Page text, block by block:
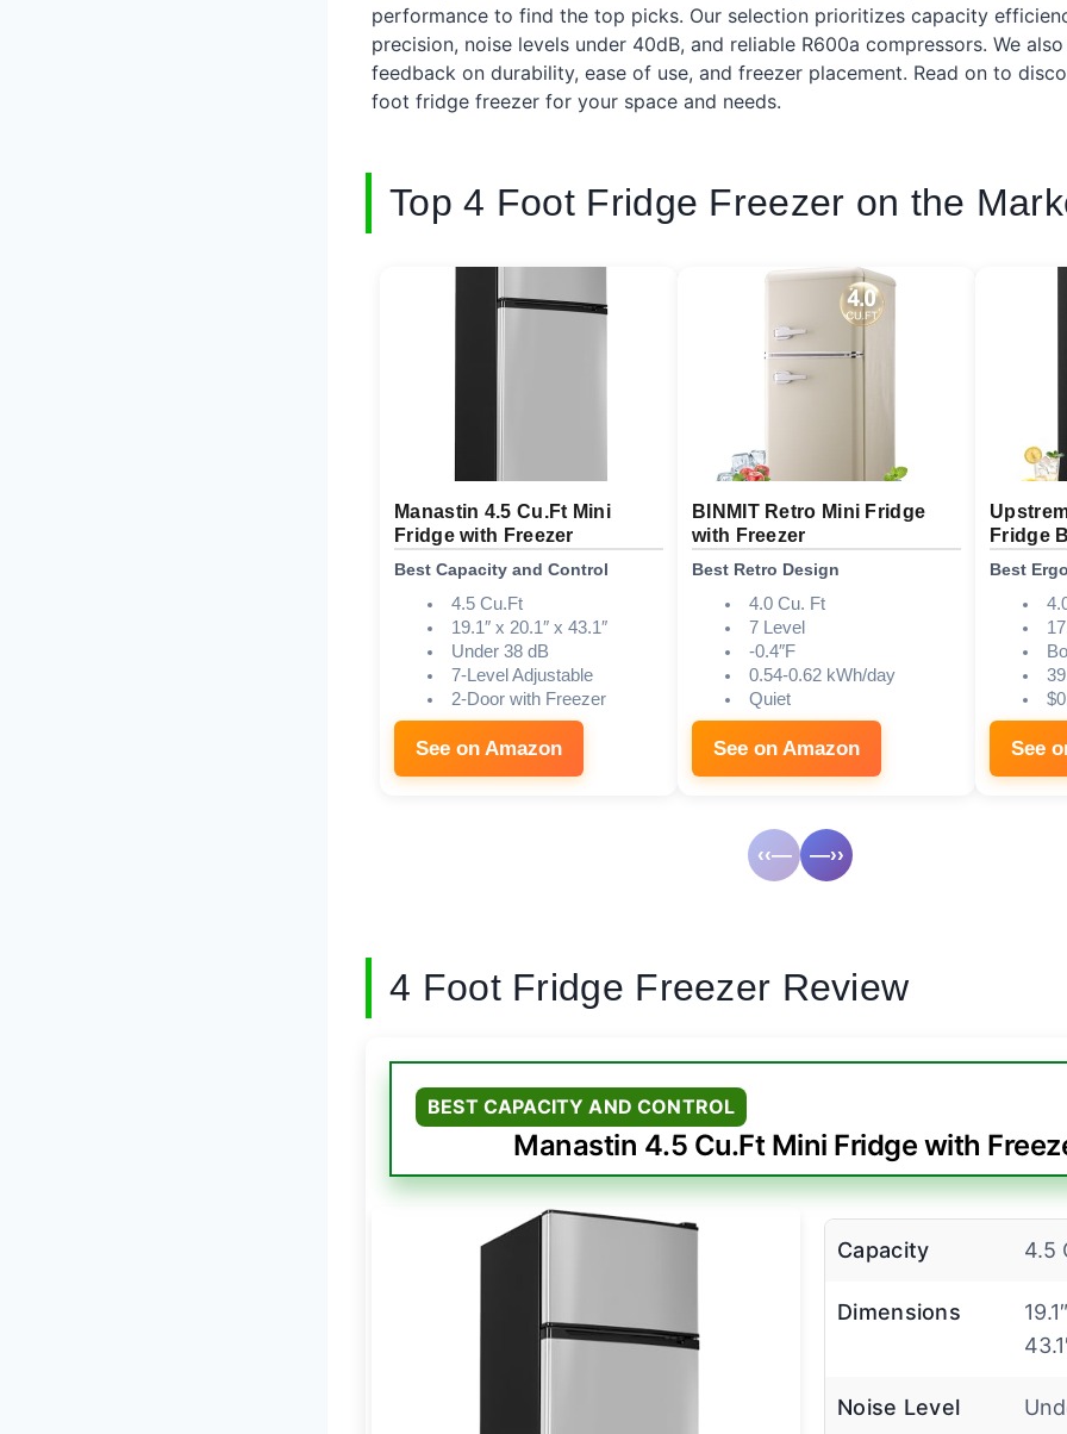
performance to find the top picks. Our selection prioritizes capacity
precision, noise levels under 40dB, and reliable R600a compressors. We
feedback on durability, ease of use, and freezer placement. Read on to
foot fridge freezer for your space and needs.
Top 4 Foot Fridge Freezer on the
Manastin 4.5 Cu.Ft Mini
Fridge with Freezer
Best Capacity and Control
4.5 Cu.Ft
19.1″ x 20.1″ x 43.1″
Under 38 dB
7-Level Adjustable
2-Door with Freezer
See on Amazon
BINMIT Retro Mini Fridge
with Freezer
Best Retro Design
4.0 Cu. Ft
7 Level
-0.4″F
0.54-0.62 kWh/day
Quiet
See on Amazon
Fridge
Best
See
‹‹— —››
4 Foot Fridge Freezer Review
BEST CAPACITY AND CONTROL
Manastin 4.5 Cu.Ft Mini Fridge with
Capacity 4.5
Dimensions
Noise Level